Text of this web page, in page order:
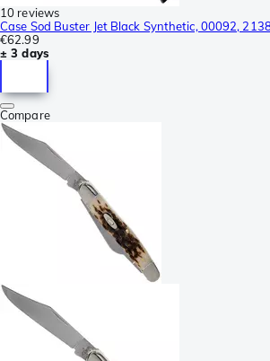
10 reviews
Case Sod Buster Jet Black Synthetic, 00092,
€62.99
± 3 days
Compare